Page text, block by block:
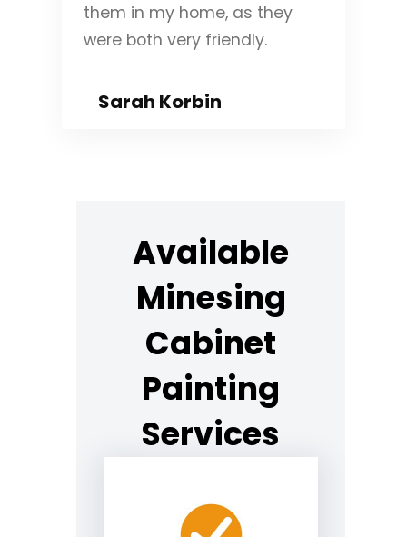
them in my home, as they
were both very friendly.
Sarah Korbin
Available
Minesing
Cabinet
Painting
Services